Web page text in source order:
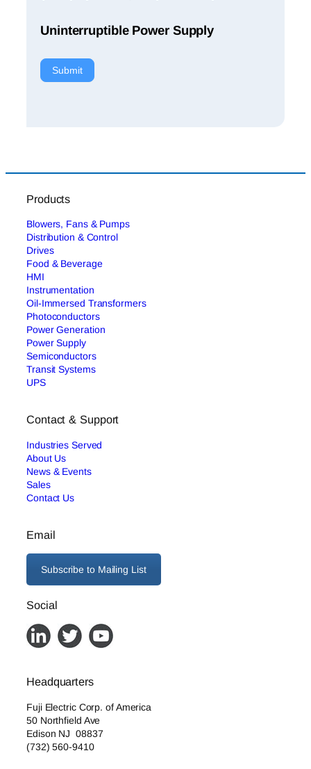
Uninterruptible Power Supply
Submit
Products
Blowers, Fans & Pumps
Distribution & Control
Drives
Food & Beverage
HMI
Instrumentation
Oil-Immersed Transformers
Photoconductors
Power Generation
Power Supply
Semiconductors
Transit Systems
UPS
Contact & Support
Industries Served
About Us
News & Events
Sales
Contact Us
Email
Subscribe to Mailing List
Social
Headquarters
Fuji Electric Corp. of America
50 Northfield Ave
Edison NJ 08837
(732) 560-9410